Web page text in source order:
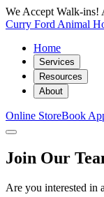
We Accept Walk-ins!
Curry Ford Animal
Home
Services
Resources
About
Online StoreBook
Join Our
Are you interested in